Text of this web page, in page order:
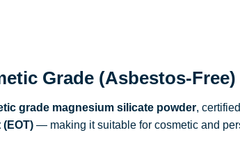
Grade (Asbestos-Free)
grade magnesium silicate powder, certified
— making it suitable for cosmetic and